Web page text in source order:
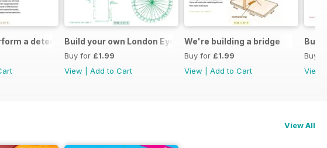
a detective monologue
Build your own London Eye
Buy for £1.99
View
Add to Cart
We're building a bridge
Buy for £1.99
View
Add to Cart
Buy
View
View All